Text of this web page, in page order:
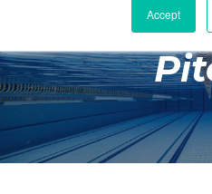
Accept
Poolside
Changing
Facilities
Aqua